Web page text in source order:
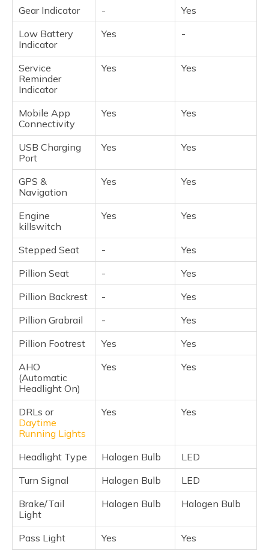
Gear Indicator -
Yes
Low Battery
Indicator
Yes -
Service
Reminder
Indicator
Yes Yes
Mobile App
Connectivity
Yes Yes
USB Charging
Port
Yes Yes
GPS &
Navigation
Yes Yes
Engine
killswitch
Yes Yes
Stepped Seat -
Yes
Pillion Seat
-
Yes
Pillion Backrest
-
Yes
Pillion Grabrail
-
Yes
Pillion Footrest
Yes
Yes
AHO
(Automatic
Headlight On)
Yes Yes
DRLs or
Daytime
Running Lights
Yes Yes
Headlight Type Halogen Bulb
LED
Turn Signal
Halogen Bulb
LED
Brake/Tail
Light
Halogen Bulb Halogen Bulb
Pass Light Yes Yes